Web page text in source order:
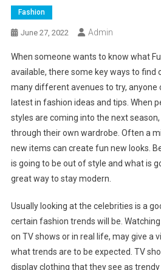
Fashion
June 27, 2022 Admin
When someone wants to know what
available, there some key ways to find
many different avenues to try, anyone
latest in fashion ideas and tips. When
styles are coming into the next
through their own wardrobe. Often a
new items can create fun new looks.
is going to be out of style and what is
great way to stay modern.
Usually looking at the celebrities is a
certain fashion trends will be.
on TV shows or in real life, may give a
what trends are to be expected. TV
display clothing that they see as